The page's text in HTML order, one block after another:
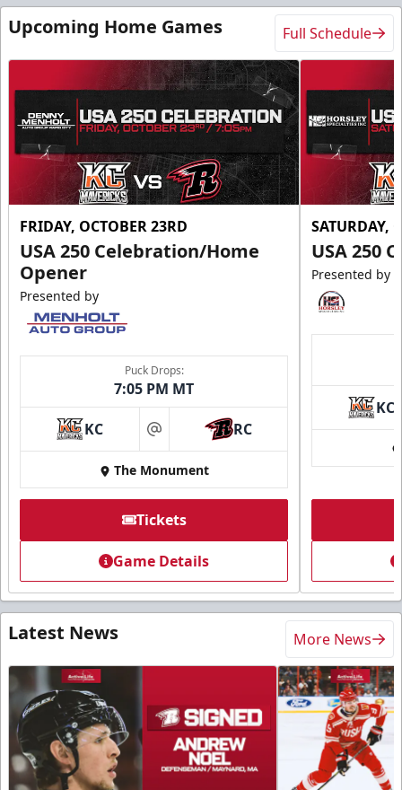
Upcoming Home Games Full Schedule
FRIDAY, OCTOBER 23RD
USA 250 Celebration/Home
Opener
Presented by
Puck Drops:
7:05 PM MT
KC at RC
The Monument
Tickets
Game Details
SATURDAY,
USA 250
Presented by
KC
Latest News More News